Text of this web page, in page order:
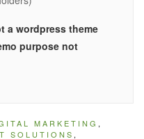
a wordpress theme
purpose not
MARKETING ,
SOLUTIONS ,